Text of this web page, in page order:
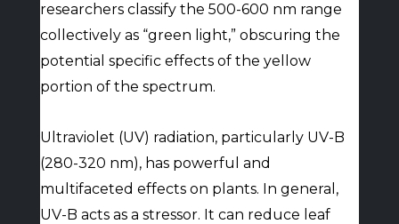
researchers classify the 500-600 nm range
collectively as “green light,” obscuring the
potential specific effects of the yellow
portion of the spectrum.
Ultraviolet (UV) radiation, particularly UV-B
(280-320 nm), has powerful and
multifaceted effects on plants. In general,
UV-B acts as a stressor. It can reduce leaf